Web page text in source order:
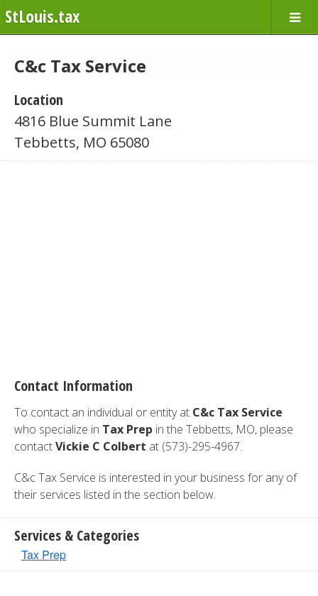
StLouis.tax
C&c Tax Service
Location
4816 Blue Summit Lane
Tebbetts, MO 65080
Contact Information
To contact an individual or entity at C&c Tax Service
who specialize in Tax Prep in the Tebbetts, MO, please
contactVickie C Colbert at (573)-295-4967.
C&c Tax Service is interested in your business for any of
their services listed in the section below.
Services & Categories
Tax Prep